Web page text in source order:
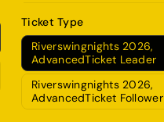
Ticket Type
Riverswingnights 2026,
AdvancedTicket Leader
Riverswingnights 2026,
AdvancedTicket Follower